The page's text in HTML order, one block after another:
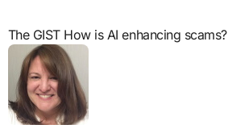
The GIST How is AI enhancing scams?